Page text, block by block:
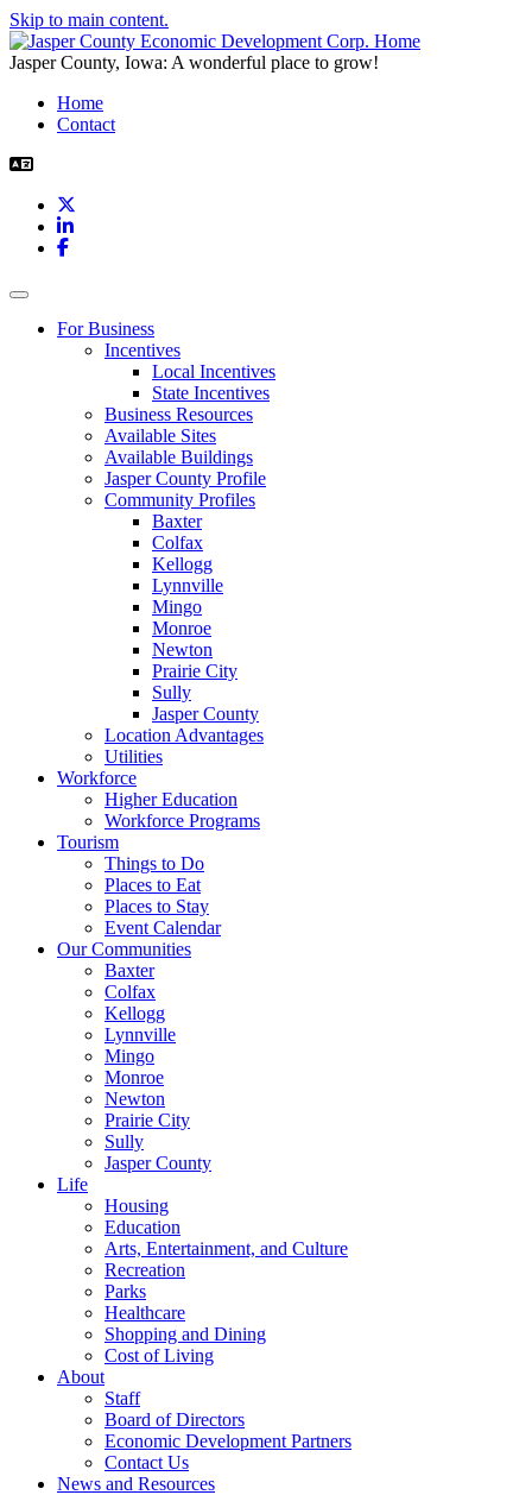
Skip to main content.
Jasper County, Iowa: A wonderful place to grow!
Home
Contact
LinkedIn
Facebook
Toggle navigation
For Business
Incentives
Local Incentives
State Incentives
Business Resources
Available Sites
Available Buildings
Jasper County Profile
Community Profiles
Baxter
Colfax
Kellogg
Lynnville
Mingo
Monroe
Newton
Prairie City
Sully
Jasper County
Location Advantages
Utilities
Workforce
Higher Education
Workforce Programs
Tourism
Things to Do
Places to Eat
Places to Stay
Event Calendar
Our Communities
Baxter
Colfax
Kellogg
Lynnville
Mingo
Monroe
Newton
Prairie City
Sully
Jasper County
Life
Housing
Education
Arts, Entertainment, and Culture
Recreation
Parks
Healthcare
Shopping and Dining
Cost of Living
About
Staff
Board of Directors
Economic Development Partners
Contact Us
News and Resources